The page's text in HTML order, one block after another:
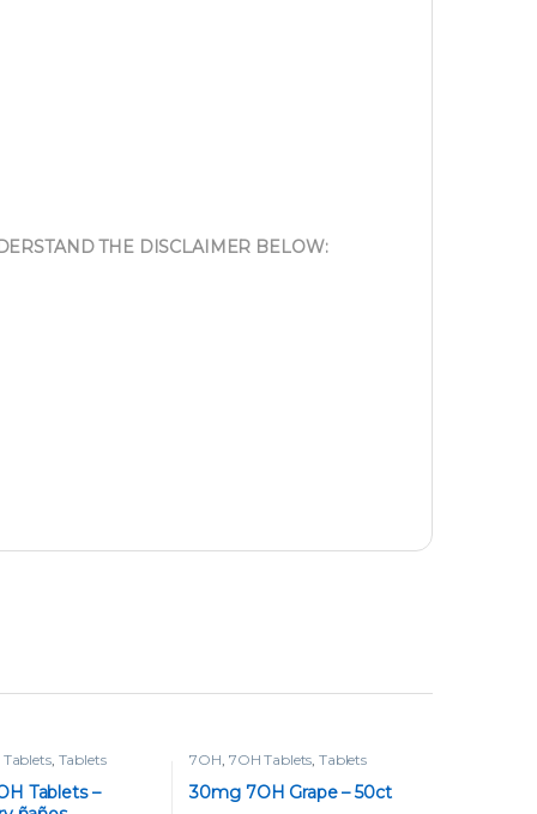
THE DISCLAIMER BELOW:
, Tablets
Tablets –
7OH 7OH Tablets ,Tablets
30mg 7OH Grape – 50ct